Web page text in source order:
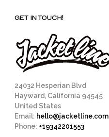
GET IN TOUCH!
24032 Hesperian Blvd
Hayward, California 94545
United States
Email: hello@jacketline.com
Phone: +19342201553